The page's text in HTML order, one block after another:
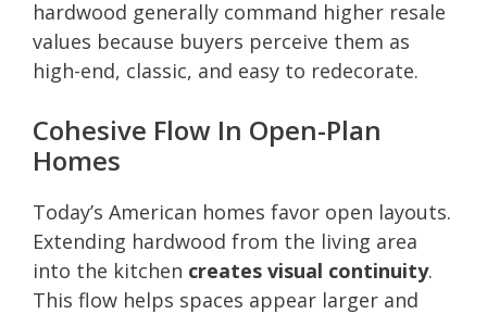
hardwood generally command higher resale
values because buyers perceive them as
high-end, classic, and easy to redecorate.
Cohesive Flow In Open-Plan
Homes
Today’s American homes favor open layouts.
Extending hardwood from the living area
into the kitchen creates visual continuity.
This flow helps spaces appear larger and